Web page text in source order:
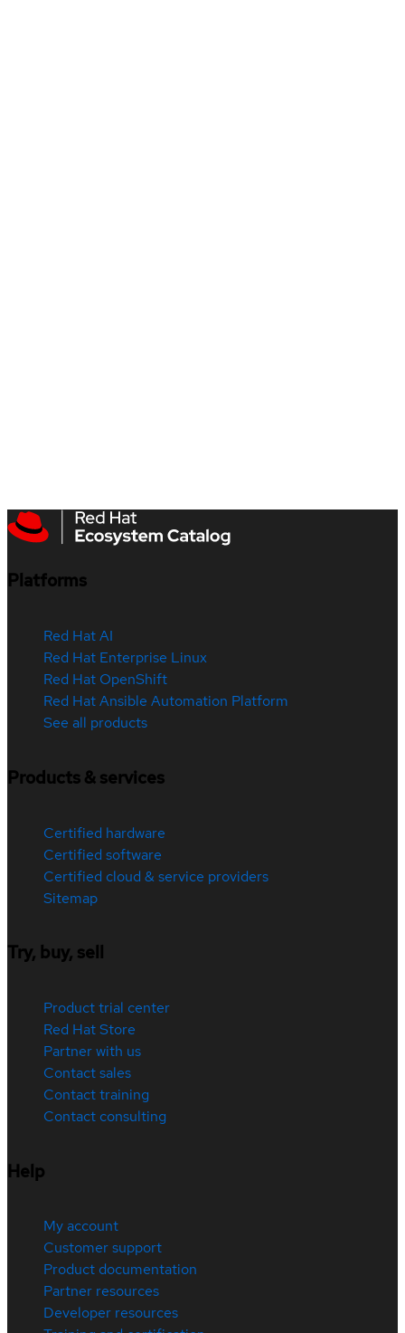
Platforms
Red Hat AI
Red Hat Enterprise Linux
Red Hat OpenShift
Red Hat Ansible Automation Platform
See all products
Products & services
Certified hardware
Certified software
Certified cloud & service providers
Sitemap
Try, buy, sell
Product trial center
Red Hat Store
Partner with us
Contact sales
Contact training
Contact consulting
Help
My account
Customer support
Product documentation
Partner resources
Developer resources